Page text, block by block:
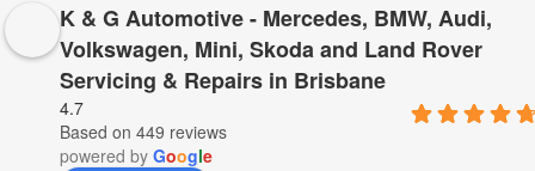
K & G Automotive - Mercedes, BMW, Audi,
Volkswagen, Mini, Skoda and Land Rover
Servicing & Repairs in Brisbane
4.7
Based on 449 reviews
powered by Google